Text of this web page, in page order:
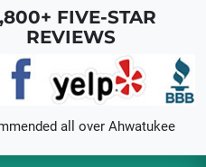
FIVE-STAR
REVIEWS
all overAhwatukee